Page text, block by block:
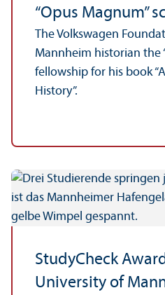
“Opus Magnum”
The Volkswagen
Mannheim historian the
fellowship for his book
History”.
StudyCheck
University of